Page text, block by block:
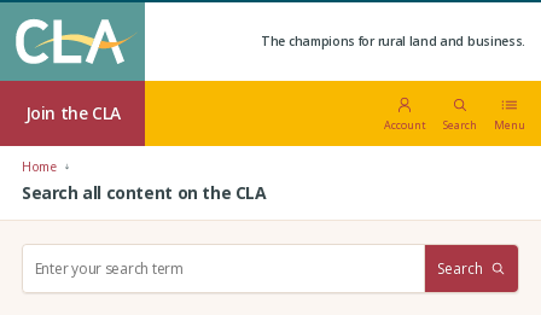
The champions for rural land and business.
Join the CLA
Account Search Menu
Home
Search all content on the CLA
Search